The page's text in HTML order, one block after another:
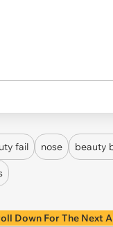
fail nose beauty
Down For The Next